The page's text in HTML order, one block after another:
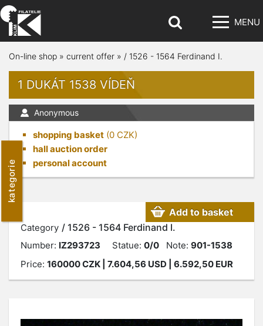
MENU
kategorie
On-line shop » current offer » / 1526 - 1564 Ferdinand I.
1 DUKÁT 1538 VÍDEŇ
Anonymous
shopping basket (0 CZK)
hall auction order
personal account
Category / 1526 - 1564 Ferdinand I.
Add to basket
Number: IZ293723 Statue: 0/0 Note: 901-1538
Price: 160000CZK | 7.604,56 USD | 6.592,50 EUR